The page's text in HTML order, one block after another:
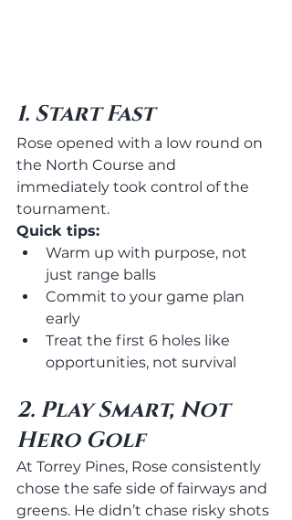
1. Start Fast
Rose opened with a low round on
the North Course and
immediately took control of the
tournament.
Quick tips:
Warm up with purpose, not
just range balls
Commit to your game plan
early
Treat the first 6 holes like
opportunities, not survival
2. Play Smart, Not
Hero Golf
At Torrey Pines, Rose consistently
chose the safe side of fairways and
greens. He didn’t chase risky shots